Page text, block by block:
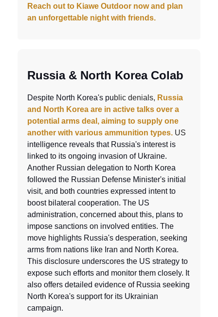
Reach out to Kiawe Outdoor now and plan
an unforgettable night with friends.
Russia & North Korea Colab
Despite North Korea's public denials, Russia
and North Korea are in active talks over a
potential arms deal, aiming to supply one
another with various ammunition types. US
intelligence reveals that Russia's interest is
linked to its ongoing invasion of Ukraine.
Another Russian delegation to North Korea
followed the Russian Defense Minister's initial
visit, and both countries expressed intent to
boost bilateral cooperation. The US
administration, concerned about this, plans to
impose sanctions on involved entities. The
move highlights Russia's desperation, seeking
arms from nations like Iran and North Korea.
This disclosure underscores the US strategy to
expose such efforts and monitor them closely. It
also offers detailed evidence of Russia seeking
North Korea's support for its Ukrainian
campaign.